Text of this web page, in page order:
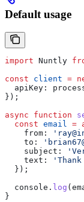
Default usage
import Nuntly
const client =
  apiKey:
});
async function
  const
email =
    from:
    to:
    subject:
    text:
  });
  console
. log (
}